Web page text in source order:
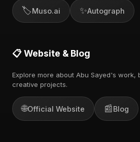
🏷️Muso.ai ✨Autograph
📋 Website & Blog
Explore more about Abu Sayed's work,
creative projects.
🌐Official Website 📰Blog